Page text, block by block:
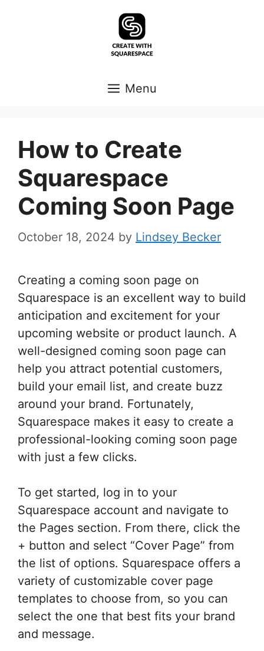
Menu
How to Create
Squarespace
Coming Soon Page
October 18, 2024 by Lindsey Becker
Creating a coming soon page on
Squarespace is an excellent way to build
anticipation and excitement for your
upcoming website or product launch. A
well-designed coming soon page can
help you attract potential customers,
build your email list, and create buzz
around your brand. Fortunately,
Squarespace makes it easy to create a
professional-looking coming soon page
with just a few clicks.
To get started, log in to your
Squarespace account and navigate to
the Pages section. From there, click the
+ button and select “Cover Page” from
the list of options. Squarespace offers a
variety of customizable cover page
templates to choose from, so you can
select the one that best fits your brand
and message.